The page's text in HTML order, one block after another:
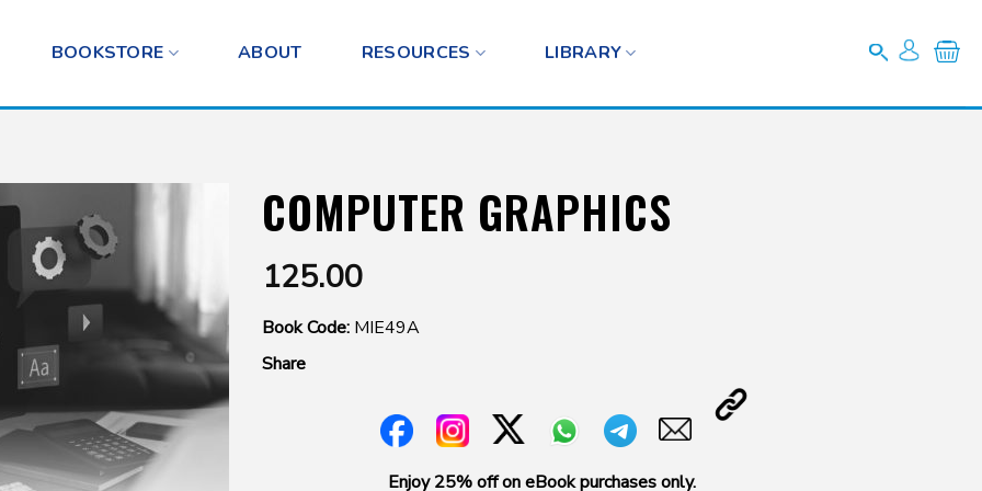
BOOKSTORE ABOUT RESOURCES LIBRARY
COMPUTER GRAPHICS
125.00
Book Code: MIE49A
Share
Enjoy 25% off on eBook purchases only.